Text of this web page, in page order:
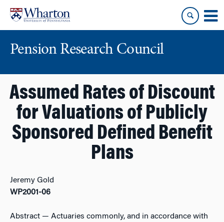
content
main
Pension Research Council
Assumed Rates of Discount
for Valuations of Publicly
Sponsored Defined Benefit
Plans
Jeremy Gold
WP2001-06
Abstract — Actuaries commonly, and in accordance with